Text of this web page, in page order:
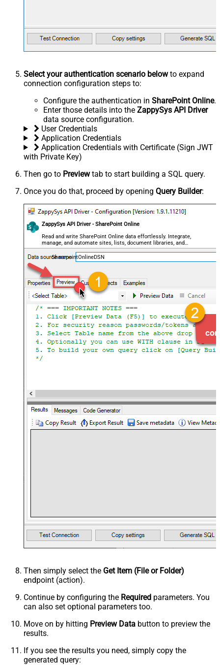
Select your authentication scenario belowto expand
connection configuration steps to:
Configure the authentication in SharePoint Online.
Enter those details into the ZappySys API Driver
data source configuration.
User Credentials
Application Credentials
Application Credentials with Certificate (Sign JWT
with Private Key)
Then go to Previewtab to start building a SQL query.
Once you do that, proceed by opening Query Builder:
ZappySys API Driver - SharePoint Online
Read and write SharePoint Online data effortlessly. Integrate,
manage, and automate sites, lists, document libraries, and
files — almost no coding required.
SharepointOnlineDSN
Then simply select the Get Item (File or Folder)
endpoint (action).
Continue by configuring the Required parameters. You
can also set optional parameters too.
Move on by hitting Preview Data button to preview the
results.
If you see the results you need, simply copy the
generated query: